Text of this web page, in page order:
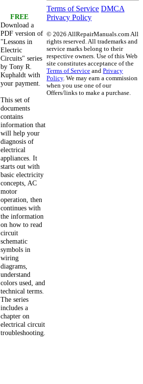
FREE
Download a
PDF version of
"Lessons in
Electric
Circuits" series
by Tony R.
Kuphaldt with
your payment.
This set of
documents
contains
information that
will help your
diagnosis of
electrical
appliances. It
starts out with
basic electricity
concepts, AC
motor
operation, then
continues with
the information
on how to read
circuit
schematic
symbols in
wiring
diagrams,
understand
colors used, and
technical terms.
The series
includes a
chapter on
electrical circuit
troubleshooting.
Terms of Service DMCA
Privacy Policy
©2026 AllRepairManuals.com All
rights reserved. All trademarks and
service marks belong to their
respective owners. Use of this Web
site constitutes acceptance of the
Terms of Service andPrivacy
Policy. We may earn a commission
when you use one of our
Offers/links to make a purchase.